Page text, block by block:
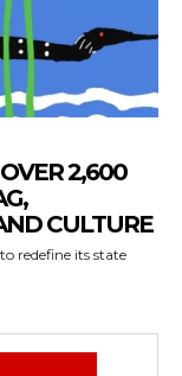
2,600
CULTURE
redefine its state